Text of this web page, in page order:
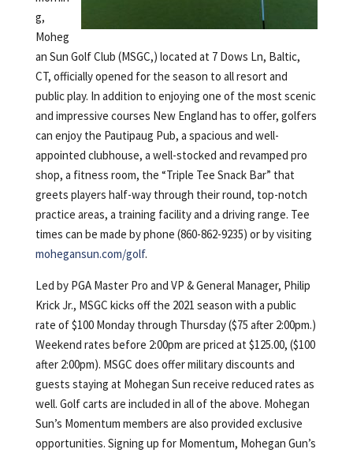
g,
Moheg
an Sun Golf Club (MSGC,) located at 7 Dows Ln, Baltic,
CT, officially opened for the season to all resort and
public play. In addition to enjoying one of the most scenic
and impressive courses New England has to offer, golfers
can enjoy the Pautipaug Pub, a spacious and well-
appointed clubhouse, a well-stocked and revamped pro
shop, a fitness room, the “Triple Tee Snack Bar” that
greets players half-way through their round, top-notch
practice areas, a training facility and a driving range. Tee
times can be made by phone (860-862-9235) or by visiting
mohegansun.com/golf.
Led by PGA Master Pro and VP & General Manager, Philip
Krick Jr., MSGC kicks off the 2021 season with a public
rate of $100 Monday through Thursday ($75 after 2:00pm.)
Weekend rates before 2:00pm are priced at $125.00, ($100
after 2:00pm). MSGC does offer military discounts and
guests staying at Mohegan Sun receive reduced rates as
well. Golf carts are included in all of the above. Mohegan
Sun’s Momentum members are also provided exclusive
opportunities. Signing up for Momentum, Mohegan Gun’s